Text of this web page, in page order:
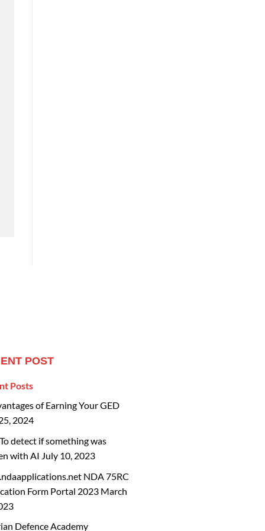
POST
Posts
of Earning Your GED
2024
detect if something was
with AI July 10, 2023
NDA 75RC
Form Portal 2023 March
Defence Academy